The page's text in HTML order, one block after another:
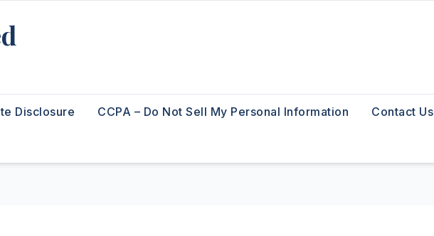
Disclosure CCPA – Do Not Sell My Personal Information Contact Us